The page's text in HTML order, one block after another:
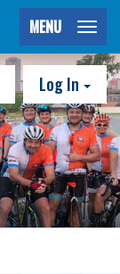
MENU
Log In